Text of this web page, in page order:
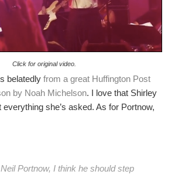
Click for original video.
belatedly from a great Huffington Post
by Noah Michelson. I love that Shirley
she’s asked. As for Portnow,
Portnow, I think he should step